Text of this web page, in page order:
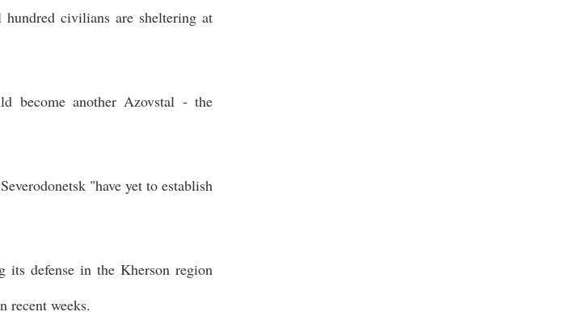
civilians are sheltering at
become another Azovstal - the
"have yet to establish
its defense in the Kherson region
recent weeks.